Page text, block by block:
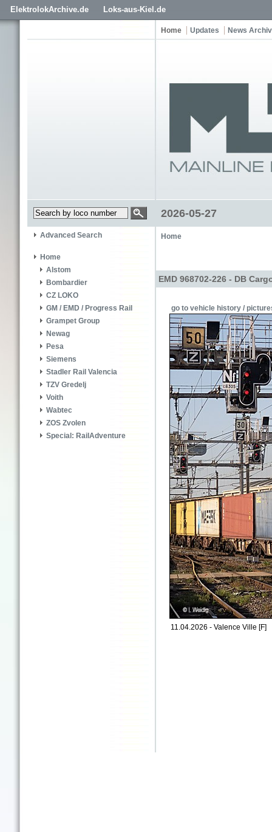
ElektrolokArchive.de Loks-aus-Kiel.de
Home Updates News
2026-05-27
Advanced Search
Home
Alstom
Bombardier
CZ LOKO
GM / EMD / Progress Rail
Grampet Group
Newag
Pesa
Siemens
Stadler Rail Valencia
TZV Gredelj
Voith
Wabtec
ZOS Zvolen
Special: RailAdventure
Home
EMD 968702-226 - DB
go to vehicle history /
11.04.2026 - Valence Ville [F]